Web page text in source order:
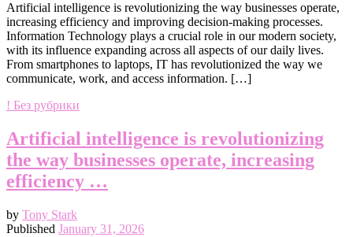
Artificial intelligence is revolutionizing the way businesses operate,
increasing efficiency and improving decision-making processes.
Information Technology plays a crucial role in our modern society,
with its influence expanding across all aspects of our daily lives.
From smartphones to laptops, IT has revolutionized the way we
communicate, work, and access information. […]
! Без рубрики
Artificial intelligence is revolutionizing
the way businesses operate, increasing
efficiency …
by Tony Stark
Published January 31, 2026